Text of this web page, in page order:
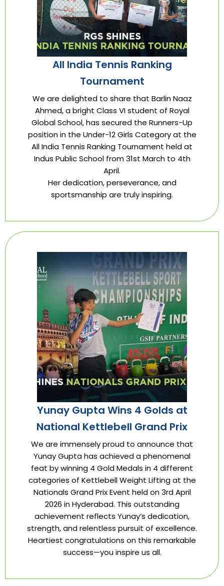
All India Tennis Ranking
Tournament
We are delighted to share that Barlin Naaz
Ahmed, a bright Class VI student of Royal
Global School, has secured the Runners-Up
position in the Under-12 Girls Category at the
All India Tennis Ranking Tournament held at
Indus Public School from 31st March to 4th
April.
Her dedication, perseverance, and
sportsmanship are truly inspiring.
Yunay Gupta Wins 4 Golds at
National Kettlebell Grand Prix
We are immensely proud to announce that
Yunay Gupta has achieved a phenomenal
feat by winning 4 Gold Medals in 4 different
categories of Kettlebell Weight Lifting at the
Nationals Grand Prix Event held on 3rd April
2026 in Hyderabad. This outstanding
achievement reflects Yunay’s dedication,
strength, and relentless pursuit of excellence.
Heartiest congratulations on this remarkable
success—you inspire us all.